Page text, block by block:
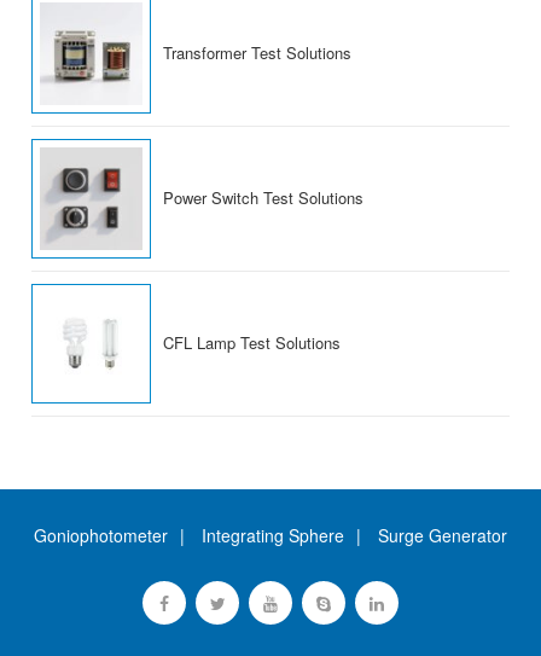
Transformer Test Solutions
Power Switch Test Solutions
CFL Lamp Test Solutions
Goniophotometer Integrating Sphere Surge Generator